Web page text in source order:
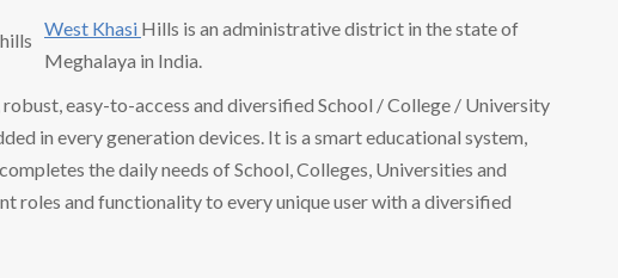
West Khasi Hills is an administrative district in the state of
Meghalaya in India.
easy-to-access and diversified School / College / University
in every generation devices. It is a smart educational system,
the daily needs of School, Colleges, Universities and
roles and functionality to every unique user with a diversified